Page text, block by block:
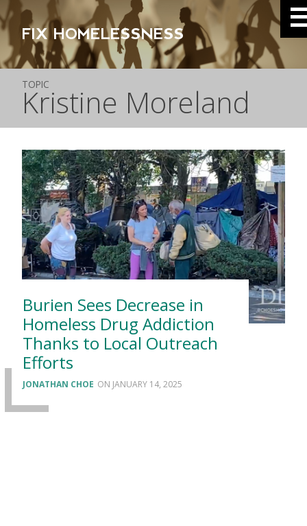
FIX HOMELESSNESS
TOPIC
Kristine Moreland
Burien Sees Decrease in
Homeless Drug Addiction
Thanks to Local Outreach
Efforts
JONATHAN CHOE JANUARY 14, 2025